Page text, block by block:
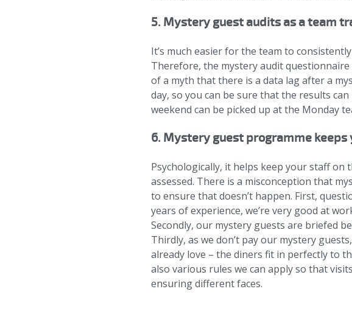
5. Mystery guest audits as a team
It’s much easier for the team to
Therefore, the mystery audit questionnaire
of a myth that there is a data lag after a
day, so you can be sure that the results
weekend can be picked up at the Monday
6. Mystery guest programme
Psychologically, it helps keep your staff
assessed. There is a misconception that
to ensure that doesn’t happen. First,
years of experience, we’re very good at
Secondly, our mystery guests are briefed
Thirdly, as we don’t pay our mystery
already love – the diners fit in perfectly to
also various rules we can apply so that
ensuring different faces.